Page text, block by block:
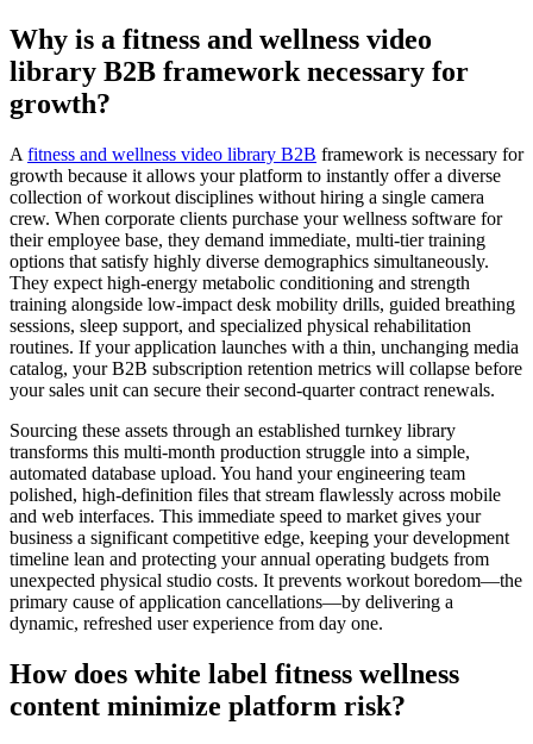
Why is a fitness and wellness video
library B2B framework necessary for
growth?
A fitness and wellness video library B2B framework is necessary for
growth because it allows your platform to instantly offer a diverse
collection of workout disciplines without hiring a single camera
crew. When corporate clients purchase your wellness software for
their employee base, they demand immediate, multi-tier training
options that satisfy highly diverse demographics simultaneously.
They expect high-energy metabolic conditioning and strength
training alongside low-impact desk mobility drills, guided breathing
sessions, sleep support, and specialized physical rehabilitation
routines. If your application launches with a thin, unchanging media
catalog, your B2B subscription retention metrics will collapse before
your sales unit can secure their second-quarter contract renewals.
Sourcing these assets through an established turnkey library
transforms this multi-month production struggle into a simple,
automated database upload. You hand your engineering team
polished, high-definition files that stream flawlessly across mobile
and web interfaces. This immediate speed to market gives your
business a significant competitive edge, keeping your development
timeline lean and protecting your annual operating budgets from
unexpected physical studio costs. It prevents workout boredom—the
primary cause of application cancellations—by delivering a
dynamic, refreshed user experience from day one.
How does white label fitness wellness
content minimize platform risk?